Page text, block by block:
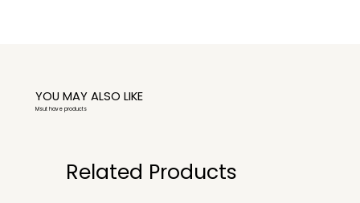
Related Products
YOU MAY ALSO LIKE
Msut have products